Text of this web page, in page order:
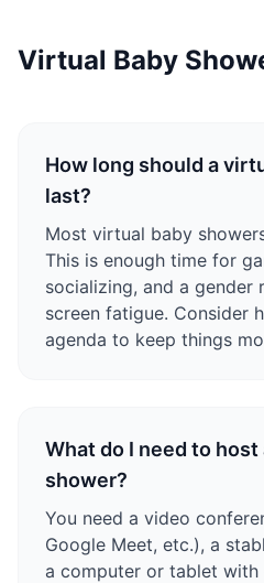
Virtual Baby
How long should a
last?
Most virtual baby
This is enough time for
socializing, and a gender
screen fatigue. Consider
agenda to keep things
What do I need to
shower?
You need a video
Google Meet, etc.), a
a computer or tablet with